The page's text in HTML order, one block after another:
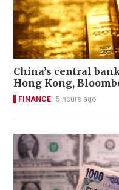
China’s central
Hong Kong,
FINANCE 5 hours ago